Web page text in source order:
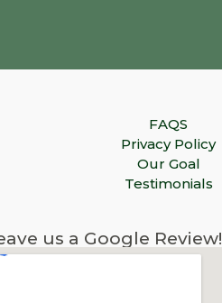
FAQS
Privacy Policy
Our Goal
Testimonials
us a Google Review!